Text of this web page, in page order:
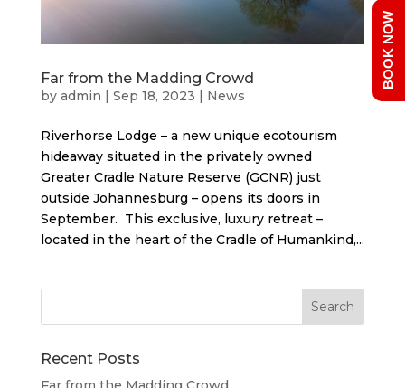
Far from the Madding Crowd
by admin | Sep 18, 2023 | News
Riverhorse Lodge – a new unique ecotourism
hideaway situated in the privately owned
Greater Cradle Nature Reserve (GCNR) just
outside Johannesburg – opens its doors in
September. This exclusive, luxury retreat –
located in the heart of the Cradle of Humankind,...
Recent Posts
BOOK NOW